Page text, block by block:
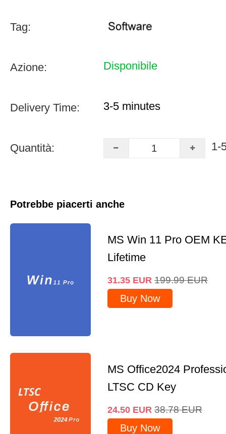
Tag:
Azione: Disponibile
Delivery Time: 3-5 minutes
Quantità: 1-
Potrebbe piacerti anche
MS Win 11 Pro OEM
Lifetime
31.35 EUR 199.99 EUR
Buy Now
MS Office2024
LTSC CD Key
24.50 EUR 38.78 EUR
Buy Now